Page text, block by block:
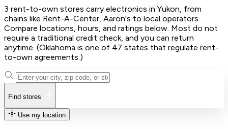
3 rent-to-own stores carry electronics in Yukon, from
chains like Rent-A-Center, Aaron's to local operators.
Compare locations, hours, and ratings below. Most do not
require a traditional credit check, and you can return
anytime. (Oklahoma is one of 47 states that regulate rent-
to-own agreements.)
Find stores
Use my location